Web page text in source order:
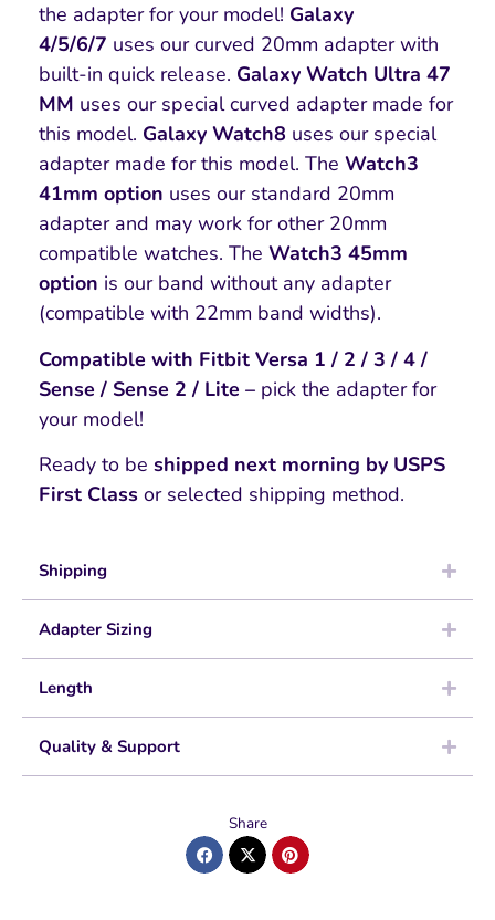
the adapter for your model! Galaxy
4/5/6/7 uses our curved 20mm adapter with
built-in quick release. Galaxy Watch Ultra 47
MM uses our special curved adapter made for
this model. Galaxy Watch8 uses our special
adapter made for this model. The Watch3
41mm option uses our standard 20mm
adapter and may work for other 20mm
compatible watches. The Watch3 45mm
option is our band without any adapter
(compatible with 22mm band widths).
Compatible with Fitbit Versa 1 / 2 / 3 / 4 /
Sense / Sense 2 / Lite – pick the adapter for
your model!
Ready to be shipped next morning by USPS
First Class or selected shipping method.
Shipping
Adapter Sizing
Length
Quality & Support
Share